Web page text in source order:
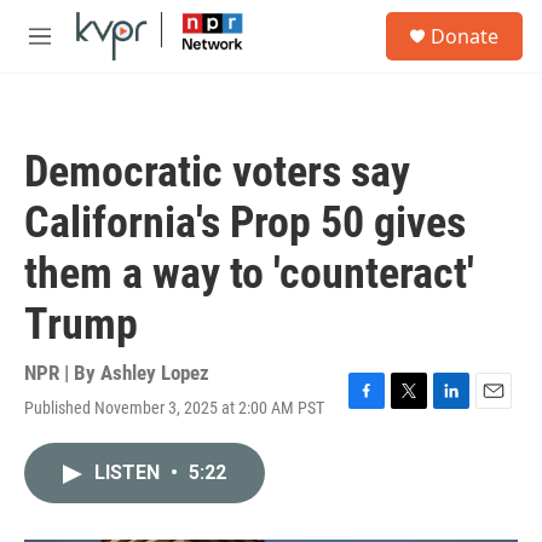
Skip to main content
M
Donate
Democratic voters say
California's Prop 50 gives
them a way to 'counteract'
Trump
NPR | By Ashley Lopez
Published November 3, 2025 at 2:00 AM PST
F
T
L
E
LISTEN • 5:22